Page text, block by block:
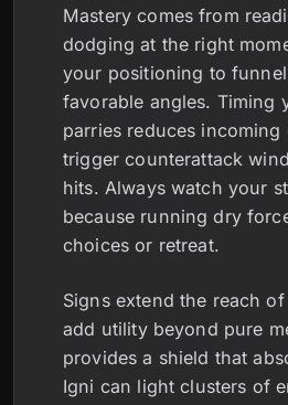
Mastery comes from
dodging at the right
your positioning to
favorable angles. Timing
parries reduces incoming
trigger counterattack
hits. Always watch your
because running dry
choices or retreat.
Signs extend the reach
add utility beyond pure
provides a shield that
Igni can light clusters of